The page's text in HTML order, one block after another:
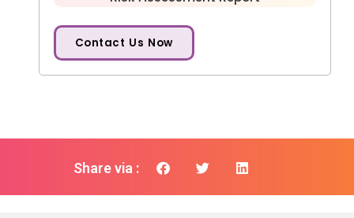
Contact Us Now
Share via :